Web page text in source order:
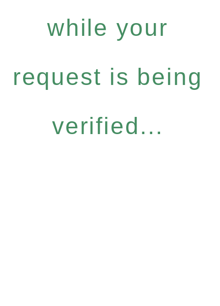
while your
request is being
verified...